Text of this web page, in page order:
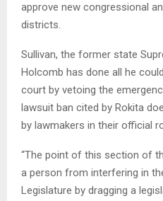
approve new congressional
districts.
Sullivan, the former state
Holcomb has done all he
court by vetoing the
lawsuit ban cited by Rokita
by lawmakers in their official
“The point of this section of
a person from interfering in
Legislature by dragging a